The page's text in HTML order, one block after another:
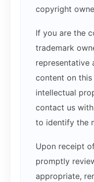
copyright
If you are the
trademark
representative
content on
intellectual
contact us
to identify the
Upon receipt
promptly
appropriate,